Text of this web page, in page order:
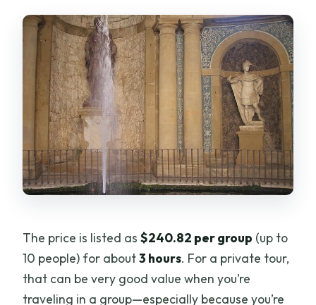
The price is listed as$240.82 per group (up to
10 people) for about3 hours. For a private tour,
that can be very good value when you’re
traveling in a group—especially because you’re